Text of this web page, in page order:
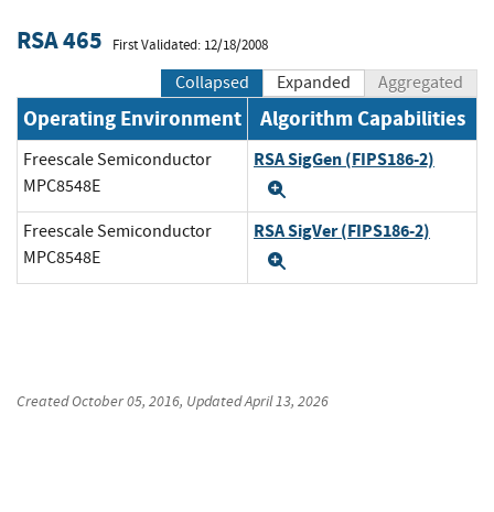
RSA 465 First Validated: 12/18/2008
Collapsed Expanded Aggregated
Operating Environment Algorithm Capabilities
Freescale Semiconductor
MPC8548E
RSA SigGen (FIPS186-2)
Freescale Semiconductor
MPC8548E
RSA SigVer (FIPS186-2)
CreatedOctober 05, 2016, UpdatedApril 13, 2026